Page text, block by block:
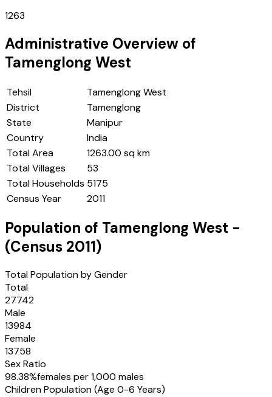
1263
Administrative Overview of
Tamenglong West
Tehsil
Tamenglong West
District
Tamenglong
State
Manipur
Country
India
Total Area
1263.00 sq km
Total Villages
53
Total Households 5175
Census Year
2011
Population of Tamenglong West -
(Census 2011)
Total Population by Gender
Total
27742
Male
13984
Female
13758
Sex Ratio
98.38%females per 1,000 males
Children Population (Age 0-6 Years)